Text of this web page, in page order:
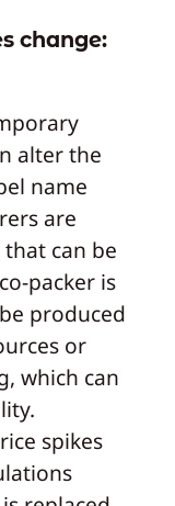
change:
alter the
name
are
can be
is
produced
or
which can
spikes